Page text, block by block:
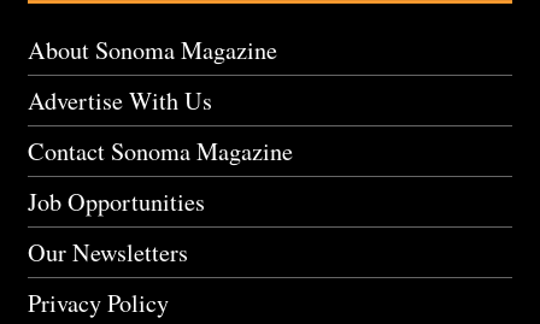
About Sonoma Magazine
Advertise With Us
Contact Sonoma Magazine
Job Opportunities
Our Newsletters
Privacy Policy